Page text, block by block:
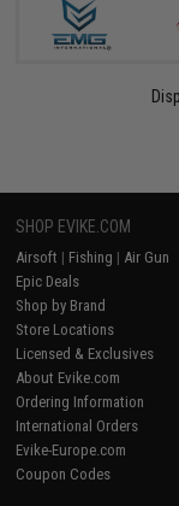
SHOP EVIKE.COM
Airsoft | Fishing | Air Gun
Epic Deals
Shop by Brand
Store Locations
Licensed & Exclusives
About Evike.com
Ordering Information
International Orders
Evike-Europe.com
Coupon Codes